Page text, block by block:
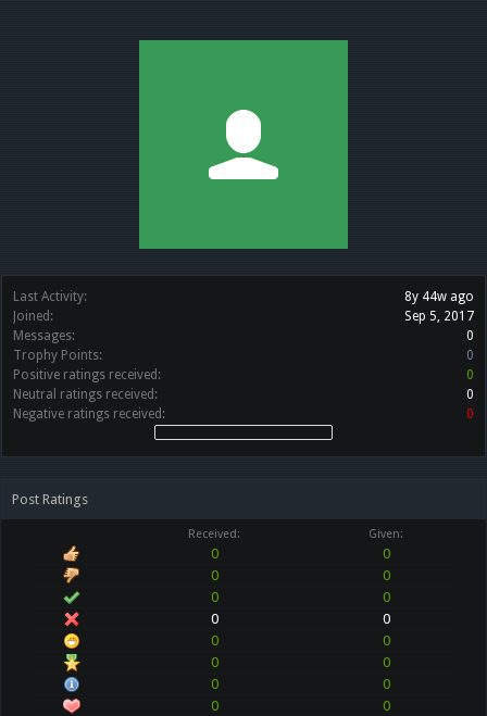
Last Activity:
8y 44w ago
Joined:
Sep 5, 2017
Messages:
0
Trophy Points:
0
Positive ratings received:
0
Neutral ratings received:
0
Negative ratings received:
0
Post Ratings
Received: Given:
0
0
0
0
0
0
0
0
0
0
0
0
0
0
0
0